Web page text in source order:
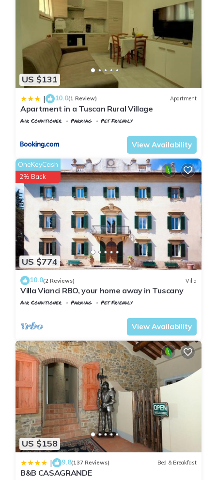
US $131
| 10.0(1 Review) Apartment
Apartment in a Tuscan Rural Village
Air Conditioner Parking
Pet Friendly
View Availability
US $774
OneKeyCash
2% Back
10.0(2 Reviews) Villa
Villa Vianci RBO, your home away in Tuscany
Air Conditioner Parking
Pet Friendly
View Availability
US $158
| 9.8(137 Reviews) Bed & Breakfast
B&B CASAGRANDE